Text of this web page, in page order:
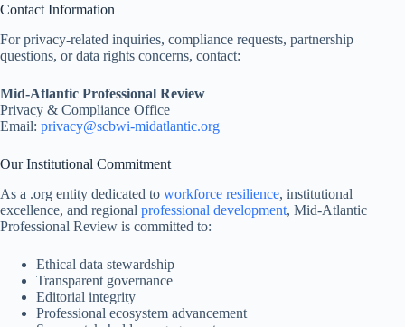
Contact Information
For privacy-related inquiries, compliance requests, partnership
questions, or data rights concerns, contact:
Mid-Atlantic Professional Review
Privacy & Compliance Office
Email: privacy@scbwi-midatlantic.org
Our Institutional Commitment
As a .org entity dedicated to workforce resilience, institutional
excellence, and regional professional development, Mid-Atlantic
Professional Review is committed to:
Ethical data stewardship
Transparent governance
Editorial integrity
Professional ecosystem advancement